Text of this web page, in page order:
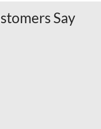
Say